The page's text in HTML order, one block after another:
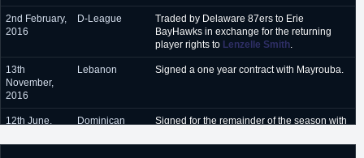
2nd February,
2016
D-League
Traded by Delaware 87ers to Erie
BayHawks in exchange for the returning
player rights to Lenzelle Smith.
13th
November,
2016
Lebanon Signed a one year contract with Mayrouba.
12th June,
Dominican
Signed for the remainder of the season with